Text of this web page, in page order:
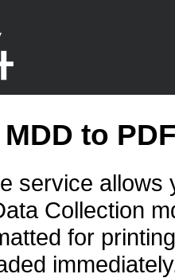
to
service allows
Collection
for